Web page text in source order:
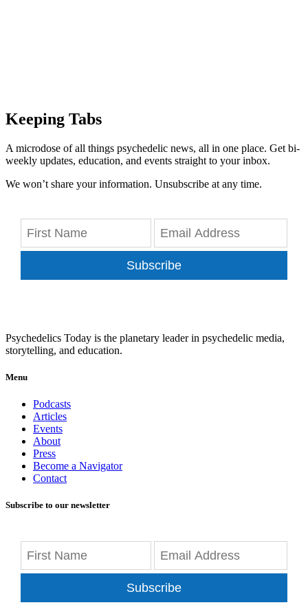
Keeping Tabs
A microdose of all things psychedelic news, all in one place. Get bi-
weekly updates, education, and events straight to your inbox.
We won’t share your information. Unsubscribe at any time.
Subscribe
Psychedelics Today is the planetary leader in psychedelic media,
storytelling, and education.
Menu
Podcasts
Articles
Events
About
Press
Become a Navigator
Contact
Subscribe to our newsletter
Subscribe